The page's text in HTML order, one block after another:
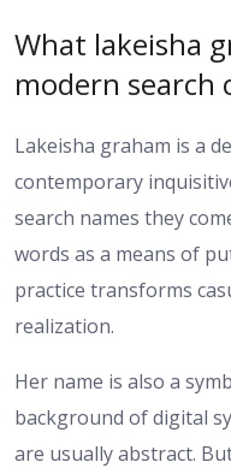
What lakeisha
modern search
Lakeisha graham is a
contemporary
search names they
words as a means of
practice transforms
realization.
Her name is also a
background of digital
are usually abstract.